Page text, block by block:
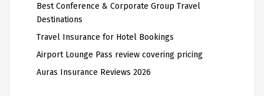
Best Conference & Corporate Group Travel
Destinations
Travel Insurance for Hotel Bookings
Airport Lounge Pass review covering pricing
Auras Insurance Reviews 2026